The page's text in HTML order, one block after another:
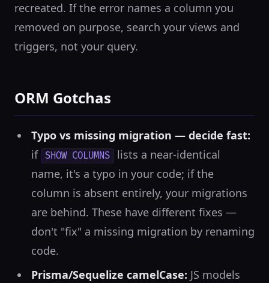
recreated. If the error names a column you
removed on purpose, search your views and
triggers, not your query.
ORM Gotchas
Typo vs missing migration — decide fast:
if
SHOW COLUMNS
lists a near-identical
name, it's a typo in your code; if the
column is absent entirely, your migrations
are behind. These have different fixes —
don't "fix" a missing migration by renaming
code.
Prisma/Sequelize camelCase: JS models